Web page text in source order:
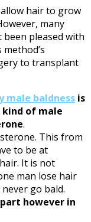
hair to grow
many
pleased with
to transplant
male baldness is
kind of male
.
This from
to be at
It is not
man lose hair
go bald.
however in